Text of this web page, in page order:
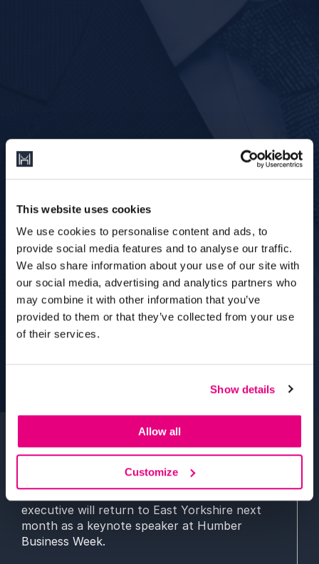
This website uses cookies
We use cookies to personalise content and ads, to
provide social media features and to analyse our traffic.
We also share information about your use of our site with
our social media, advertising and analytics partners who
may combine it with other information that you’ve
provided to them or that they’ve collected from your use
of their services.
Show details
Allow all
Customize
shape the development of BAFTA in the UK
and United States as a global movie industry
executive will return to East Yorkshire next
month as a keynote speaker at Humber
Business Week.